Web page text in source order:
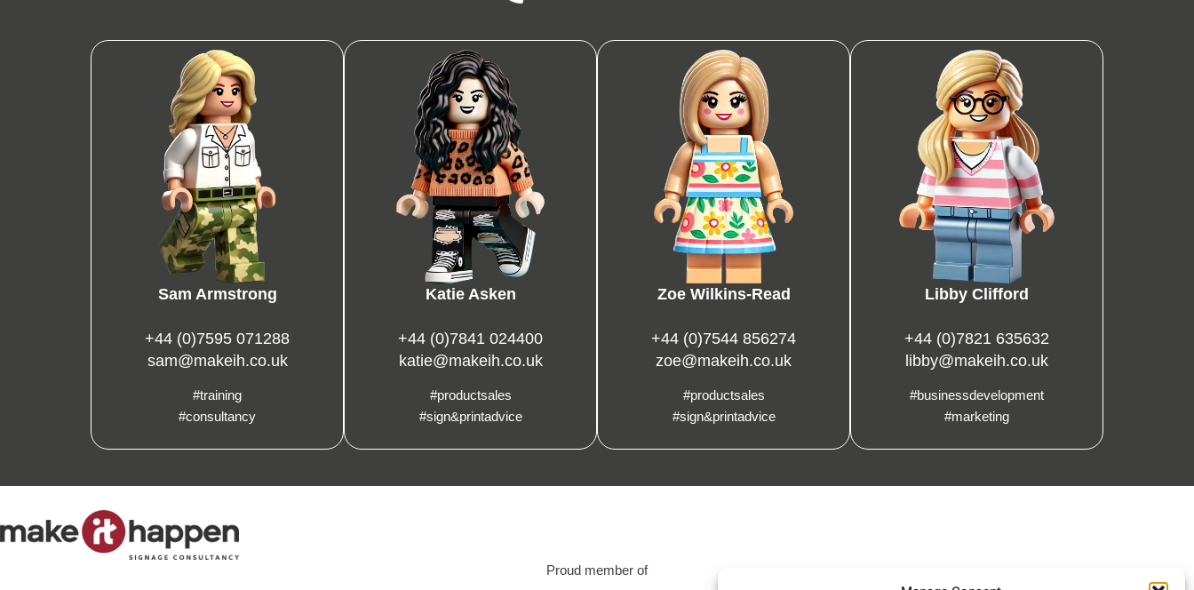
Sam Armstrong
+44 (0)7595 071288
sam@makeih.co.uk
#training
#consultancy
Katie Asken
+44 (0)7841 024400
katie@makeih.co.uk
#productsales
#sign&printadvice
Zoe Wilkins-Read
+44 (0)7544 856274
zoe@makeih.co.uk
#productsales
#sign&printadvice
Libby Clifford
+44 (0)7821 635632
libby@makeih.co.uk
#businessdevelopment
#marketing
Proud member of